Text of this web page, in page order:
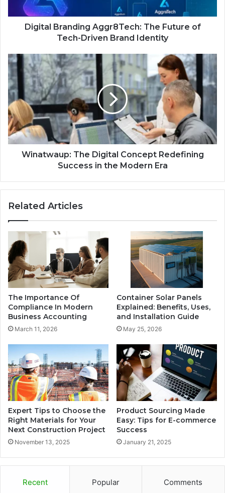
Digital Branding Aggr8Tech: The Future of
Tech-Driven Brand Identity
Winatwaup: The Digital Concept Redefining
Success in the Modern Era
Related Articles
The Importance Of
Compliance In Modern
Business Accounting
March 11, 2026
Container Solar Panels
Explained: Benefits, Uses,
and Installation Guide
May 25, 2026
Expert Tips to Choose the
Right Materials for Your
Next Construction Project
November 13, 2025
Product Sourcing Made
Easy: Tips for E-commerce
Success
January 21, 2025
Recent Popular Comments